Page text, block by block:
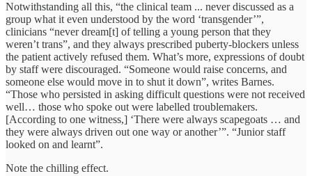
Notwithstanding all this, “the clinical team ... never discussed as a
group what it even understood by the word ‘transgender’”,
clinicians “never dream[t] of telling a young person that they
weren’t trans”, and they always prescribed puberty-blockers unless
the patient actively refused them. What’s more, expressions of doubt
by staff were discouraged. “Someone would raise concerns, and
someone else would move in to shut it down”, writes Barnes.
“Those who persisted in asking difficult questions were not received
well… those who spoke out were labelled troublemakers.
[According to one witness,] ‘There were always scapegoats … and
they were always driven out one way or another’”. “Junior staff
looked on and learnt”.
Note the chilling effect.